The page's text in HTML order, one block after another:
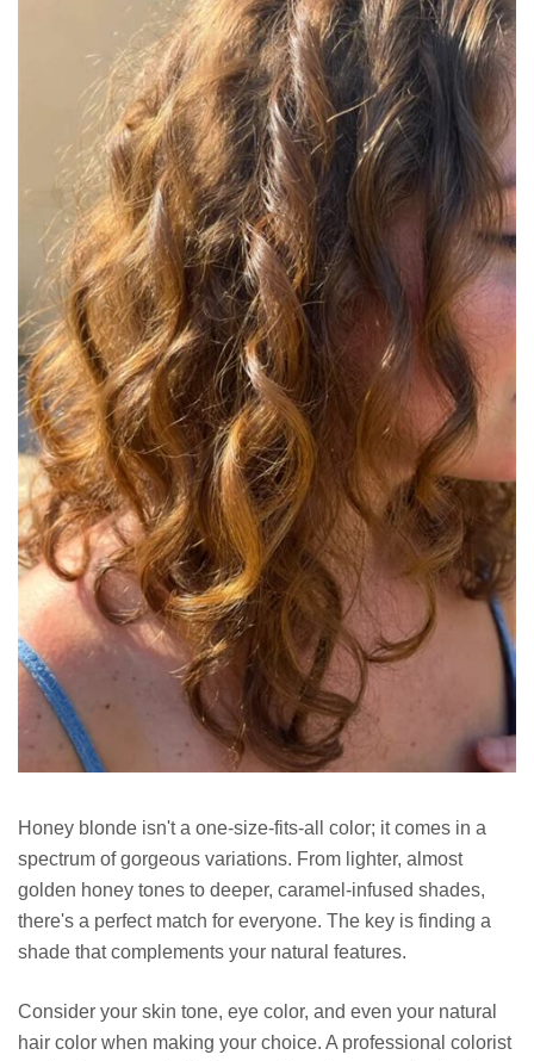
Honey blonde isn't a one-size-fits-all color; it comes in a
spectrum of gorgeous variations. From lighter, almost
golden honey tones to deeper, caramel-infused shades,
there's a perfect match for everyone. The key is finding a
shade that complements your natural features.
Consider your skin tone, eye color, and even your natural
hair color when making your choice. A professional colorist